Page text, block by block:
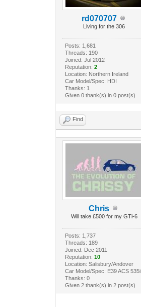
rd070707
Living for the 306
Posts: 1,681
Threads: 190
Joined: Jul 2012
Reputation: 2
Location: Northern Ireland
Car Model/Spec: HDI
Thanks: 1
Given 0 thank(s) in 0 post(s)
Find
Chris
Will take £500 for my GTi-6
Posts: 1,737
Threads: 189
Joined: Dec 2011
Reputation: 10
Location: Salisbury/Andover
Car Model/Spec: E39 ACS 535i
Thanks: 0
Given 2 thank(s) in 2 post(s)